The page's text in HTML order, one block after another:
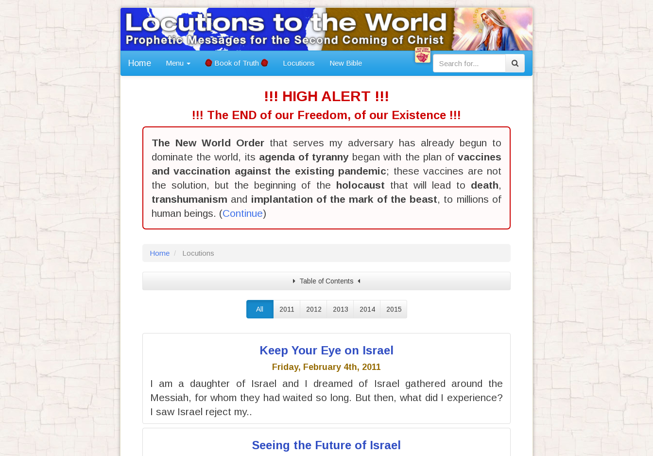
Home Menu Book of Truth Locutions New Bible
!!! HIGH ALERT !!!
!!! The END of our Freedom, of our Existence !!!
The New World Order that serves my adversary has already begun to
dominate the world, its agenda of tyranny began with the plan ofvaccines
and vaccination against the existing pandemic; these vaccines are not
the solution, but the beginning of the holocaust that will lead to death,
transhumanism and implantation of the mark of the beast, to millions of
human beings. (Continue)
Home Locutions
Table of Contents
All 2011 2012 2013 2014 2015
Keep Your Eye on Israel
Friday, February 4th, 2011
I am a daughter of Israel and I dreamed of Israel gathered around the
Messiah, for whom they had waited so long. But then, what did I experience?
I saw Israel reject my..
Seeing the Future of Israel